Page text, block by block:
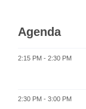
Agenda
2:15 PM - 2:30 PM
2:30 PM - 3:00 PM